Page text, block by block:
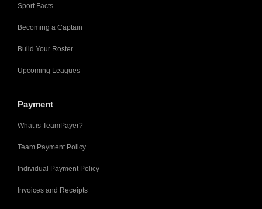
Sport Facts
Becoming a Captain
Build Your Roster
Upcoming Leagues
Payment
What is TeamPayer?
Team Payment Policy
Individual Payment Policy
Invoices and Receipts